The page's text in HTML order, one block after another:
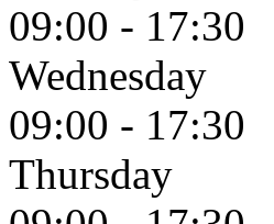
09:00 - 17:30
Wednesday
09:00 - 17:30
Thursday